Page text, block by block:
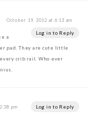
October 19, 2012 at 6:13 am
Log in to Reply
a
pad. They are cute little
crib rail. Who ever
pm Log in to Reply